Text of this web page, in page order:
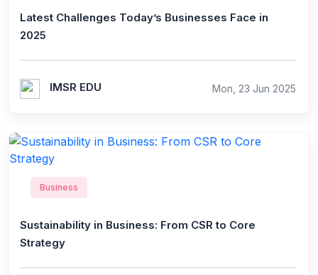
Latest Challenges Today’s Businesses Face in
2025
IMSR EDU Mon, 23 Jun 2025
Business
Sustainability in Business: From CSR to Core
Strategy